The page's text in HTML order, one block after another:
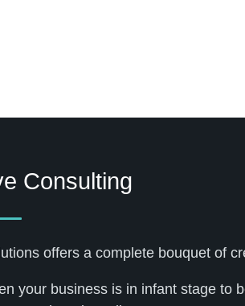
Consulting
offers a complete bouquet of
your business is in infant stage to